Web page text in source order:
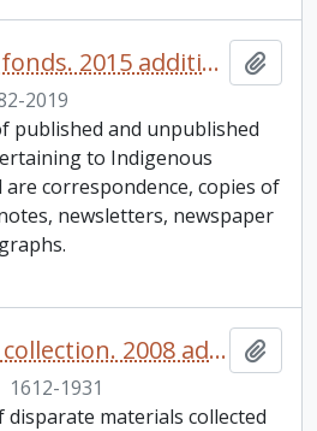
Donald B. Smith fonds. 2015 additions
2019
published and unpublished
to Indigenous
are correspondence, copies of
newsletters, newspaper
David Macmillan collection. 2008 additions
1612-1931
disparate materials collected